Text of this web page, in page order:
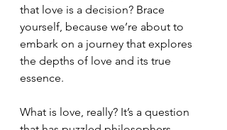
that love is a decision? Brace
yourself, because we’re about to
embark on a journey that explores
the depths of love and its true
essence.
What is love, really? It’s a question